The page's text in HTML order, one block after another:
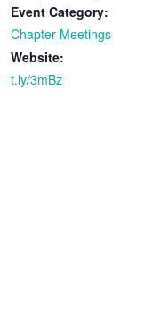
Event Category:
Chapter Meetings
Website:
t.ly/3mBz